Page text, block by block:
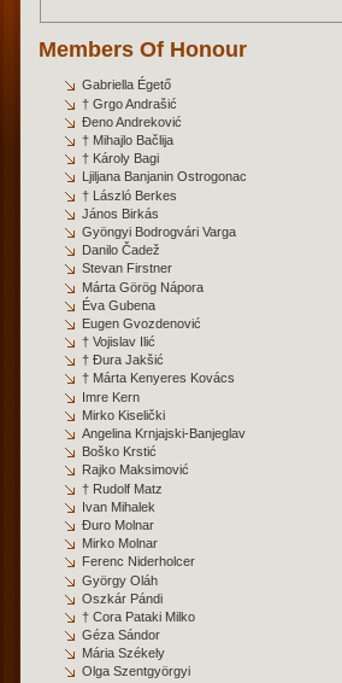
Members Of Honour
Gabriella Égető
† Grgo Andrašić
Đeno Andreković
† Mihajlo Bačlija
† Károly Bagi
Ljiljana Banjanin Ostrogonac
† László Berkes
János Birkás
Gyöngyi Bodrogvári Varga
Danilo Čadež
Stevan Firstner
Márta Görög Nápora
Éva Gubena
Eugen Gvozdenović
† Vojislav Ilić
† Đura Jakšić
† Márta Kenyeres Kovács
Imre Kern
Mirko Kiselički
Angelina Krnjajski-Banjeglav
Boško Krstić
Rajko Maksimović
† Rudolf Matz
Ivan Mihalek
Đuro Molnar
Mirko Molnar
Ferenc Niderholcer
György Oláh
Oszkár Pándi
† Cora Pataki Milko
Géza Sándor
Mária Székely
Olga Szentgyörgyi